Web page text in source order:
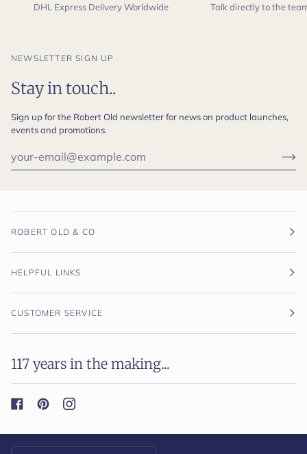
DHL Express Delivery Worldwide
Talk directly to the
NEWSLETTER SIGN UP
Stay in touch..
Sign up for the Robert Old newsletter for news on product launches,
events and promotions.
ROBERT OLD & CO
HELPFUL LINKS
CUSTOMER SERVICE
117 years in the making...